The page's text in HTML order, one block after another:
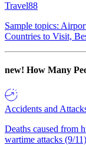
Travel88
Sample topics:
Countries to Visit,
new! How Many
Accidents and
Deaths caused from
wartime attacks (9/